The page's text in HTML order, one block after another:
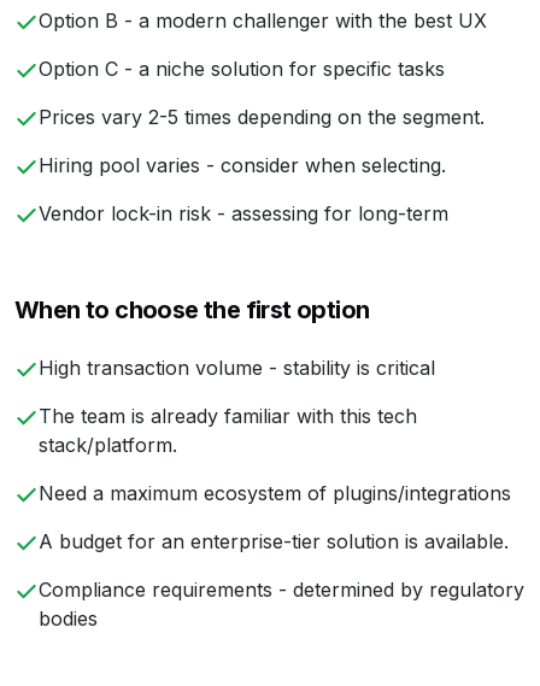
Option B - a modern challenger with the best UX
Option C - a niche solution for specific tasks
Prices vary 2-5 times depending on the segment.
Hiring pool varies - consider when selecting.
Vendor lock-in risk - assessing for long-term
When to choose the first option
High transaction volume - stability is critical
The team is already familiar with this tech
stack/platform.
Need a maximum ecosystem of plugins/integrations
A budget for an enterprise-tier solution is available.
Compliance requirements - determined by regulatory
bodies